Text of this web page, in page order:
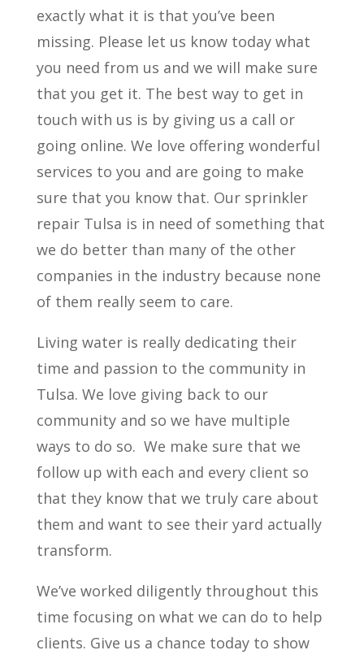
exactly what it is that you’ve been
missing. Please let us know today what
you need from us and we will make sure
that you get it. The best way to get in
touch with us is by giving us a call or
going online. We love offering wonderful
services to you and are going to make
sure that you know that. Our sprinkler
repair Tulsa is in need of something that
we do better than many of the other
companies in the industry because none
of them really seem to care.
Living water is really dedicating their
time and passion to the community in
Tulsa. We love giving back to our
community and so we have multiple
ways to do so. We make sure that we
follow up with each and every client so
that they know that we truly care about
them and want to see their yard actually
transform.
We’ve worked diligently throughout this
time focusing on what we can do to help
clients. Give us a chance today to show